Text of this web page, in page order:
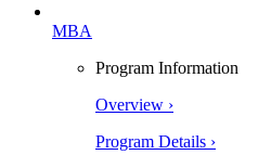
MBA
Program Information
Overview ›
Program Details ›